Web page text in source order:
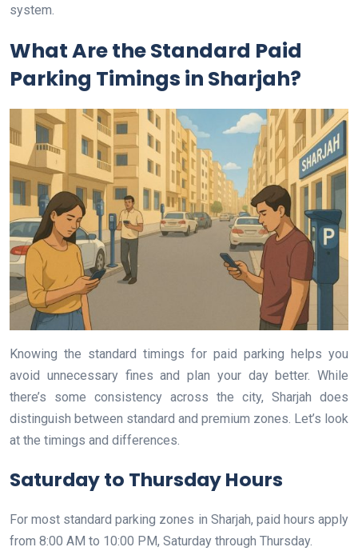
system.
What Are the Standard Paid
Parking Timings in Sharjah?
Knowing the standard timings for paid parking helps you
avoid unnecessary fines and plan your day better. While
there’s some consistency across the city, Sharjah does
distinguish between standard and premium zones. Let’s look
at the timings and differences.
Saturday to Thursday Hours
For most standard parking zones in Sharjah, paid hours apply
from 8:00 AM to 10:00 PM, Saturday through Thursday.